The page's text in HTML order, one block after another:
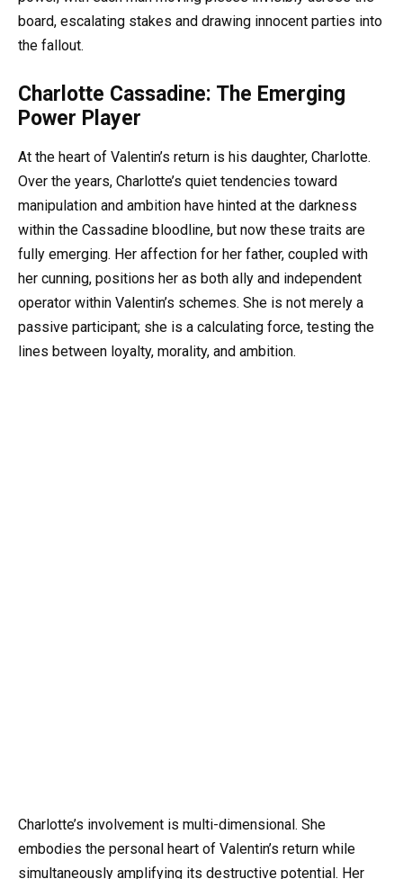
board, escalating stakes and drawing innocent parties into
the fallout.
Charlotte Cassadine: The Emerging
Power Player
At the heart of Valentin’s return is his daughter, Charlotte.
Over the years, Charlotte’s quiet tendencies toward
manipulation and ambition have hinted at the darkness
within the Cassadine bloodline, but now these traits are
fully emerging. Her affection for her father, coupled with
her cunning, positions her as both ally and independent
operator within Valentin’s schemes. She is not merely a
passive participant; she is a calculating force, testing the
lines between loyalty, morality, and ambition.
Charlotte’s involvement is multi-dimensional. She
embodies the personal heart of Valentin’s return while
simultaneously amplifying its destructive potential. Her